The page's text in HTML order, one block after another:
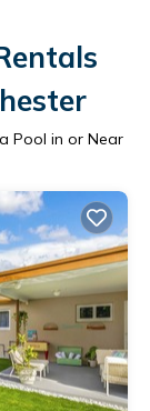
Pool in or Near